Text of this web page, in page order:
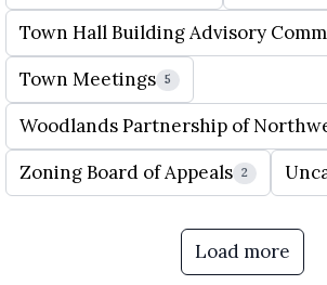
Town Hall Building Advisory
Town Meetings 5
Woodlands Partnership of
Zoning Board of Appeals 2
Load more